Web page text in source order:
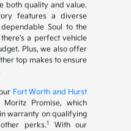
both quality and value.
features a diverse
Soul to the
a perfect vehicle
Plus, we also offer
top makes to ensure
Fort Worth and Hurst
Promise, which
warranty on qualifying
perks.1
With our